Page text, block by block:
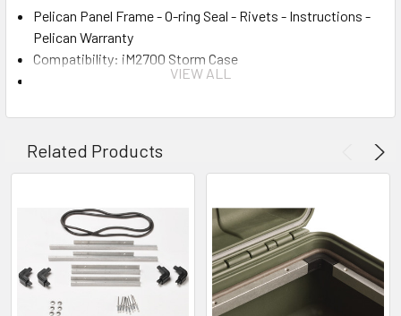
Pelican Panel Frame - O-ring Seal - Rivets - Instructions -
Pelican Warranty
Compatibility: iM2700 Storm Case
ORDER.
619-258-1200 FOR INVENTORY STATUS
VIEW ALL
Related Products